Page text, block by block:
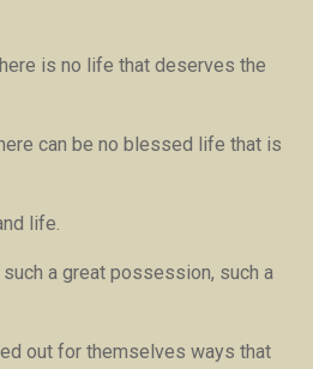
is no life that deserves the
can be no blessed life that is
life.
a great possession, such a
out for themselves ways that